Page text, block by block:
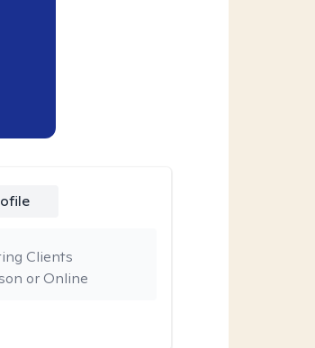
or Online
Clients